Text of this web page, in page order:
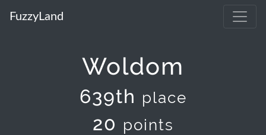
FuzzyLand
Woldom
639th place
20 points